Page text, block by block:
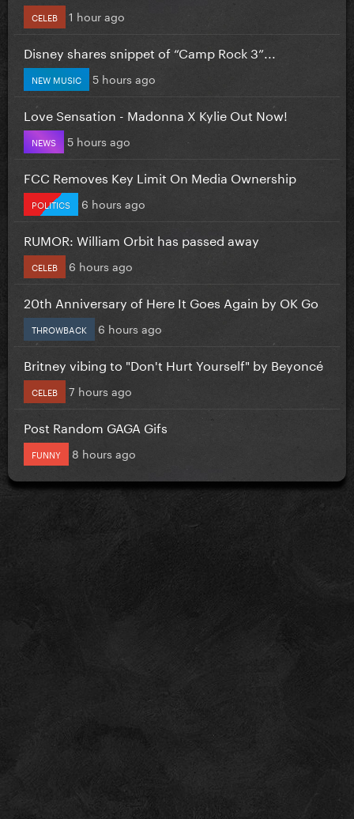
CELEB 1 hour ago
Disney shares snippet of “Camp Rock 3”...
NEW MUSIC 5 hours ago
Love Sensation - Madonna X Kylie Out Now!
NEWS 5 hours ago
FCC Removes Key Limit On Media Ownership
POLITICS 6 hours ago
RUMOR: William Orbit has passed away
CELEB 6 hours ago
20th Anniversary of Here It Goes Again by OK Go
THROWBACK 6 hours ago
Britney vibing to "Don't Hurt Yourself" by Beyoncé
CELEB 7 hours ago
Post Random GAGA Gifs
FUNNY 8 hours ago